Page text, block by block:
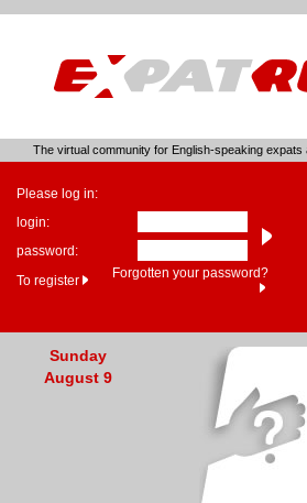
The virtual community for English-speaking expats
Please log in:
login:
password:
To register
Forgotten your password?
Sunday
August 9